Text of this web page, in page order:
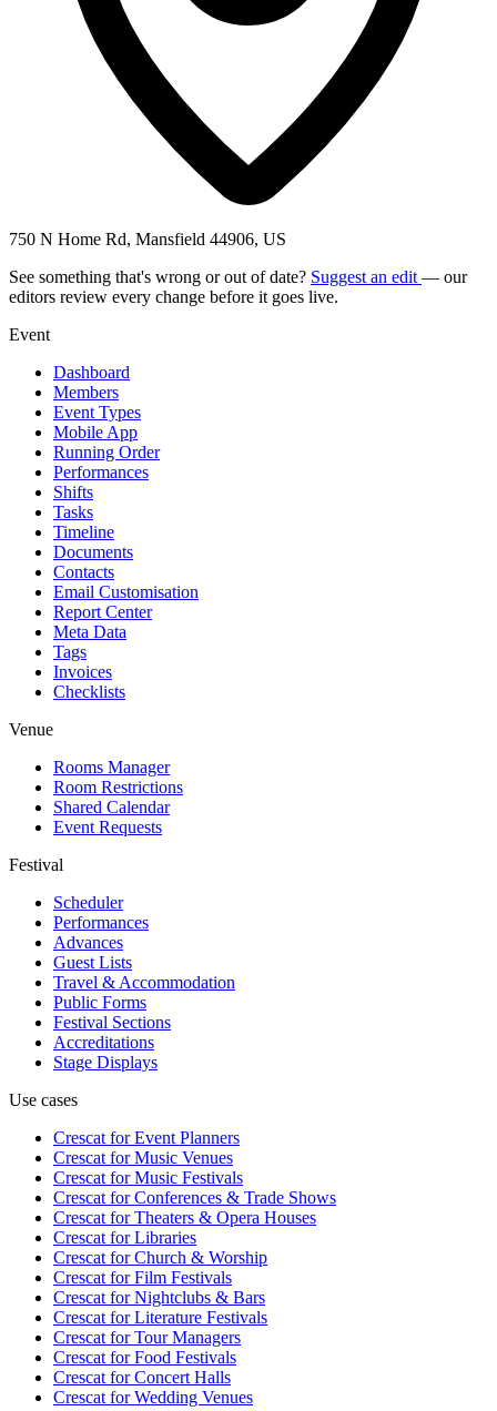
750 N Home Rd, Mansfield 44906, US
See something that's wrong or out of date? Suggest an edit — our
editors review every change before it goes live.
Event
Dashboard
Members
Event Types
Mobile App
Running Order
Performances
Shifts
Tasks
Timeline
Documents
Contacts
Email Customisation
Report Center
Meta Data
Tags
Invoices
Checklists
Venue
Rooms Manager
Room Restrictions
Shared Calendar
Event Requests
Festival
Scheduler
Performances
Advances
Guest Lists
Travel & Accommodation
Public Forms
Festival Sections
Accreditations
Stage Displays
Use cases
Crescat forEvent Planners
Crescat forMusic Venues
Crescat forMusic Festivals
Crescat forConferences & Trade Shows
Crescat forTheaters & Opera Houses
Crescat forLibraries
Crescat forChurch & Worship
Crescat forFilm Festivals
Crescat forNightclubs & Bars
Crescat forLiterature Festivals
Crescat forTour Managers
Crescat forFood Festivals
Crescat forConcert Halls
Crescat forWedding Venues